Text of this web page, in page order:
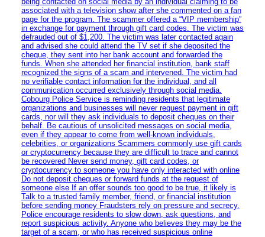
associated with a television show after she commented on a fan
page for the program. The scammer offered a “VIP membership”
in exchange for payment through gift card codes. The victim was
defrauded out of $1,200. The victim was later contacted again
and advised she could attend the TV set if she deposited the
cheque, they sent into her bank account and forwarded the
funds. When she attended her financial institution, bank staff
recognized the signs of a scam and intervened. The victim had
no verifiable contact information for the individual, and all
communication occurred exclusively through social media.
Cobourg Police Service is reminding residents that legitimate
organizations and businesses will never request payment in gift
cards, nor will they ask individuals to deposit cheques on their
behalf. Be cautious of unsolicited messages on social media,
even if they appear to come from well-known individuals,
celebrities, or organizations Scammers commonly use gift cards
or cryptocurrency because they are difficult to trace and cannot
be recovered Never send money, gift card codes, or
cryptocurrency to someone you have only interacted with online
Do not deposit cheques or forward funds at the request of
someone else If an offer sounds too good to be true, it likely is
Talk to a trusted family member, friend, or financial institution
before sending money Fraudsters rely on pressure and secrecy.
Police encourage residents to slow down, ask questions, and
report suspicious activity. Anyone who believes they may be the
target of a scam, or who has received suspicious online